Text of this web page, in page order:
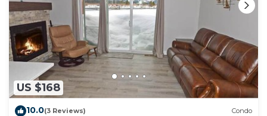
US $168
10.0(3 Reviews) Condo